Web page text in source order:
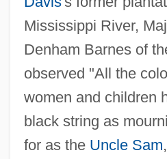
Mississippi River,
Denham Barnes of
observed "All the
women and children
black string as
for as the Uncle Sam